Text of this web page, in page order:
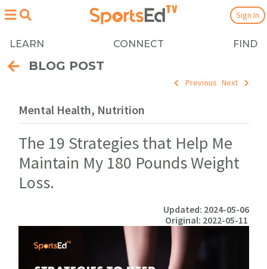
LEARN CONNECT FIND
Sign In
BLOG POST
Previous Next
Mental Health, Nutrition
The 19 Strategies that Help Me
Maintain My 180 Pounds Weight
Loss.
Updated: 2024-05-06
Original: 2022-05-11